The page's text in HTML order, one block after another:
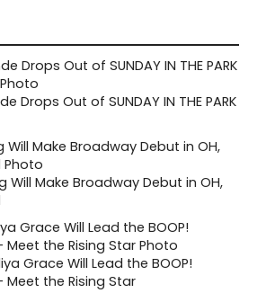
Drops Out of SUNDAY IN THE PARK
Will Make Broadway Debut in OH,
Grace Will Lead the BOOP!
the Rising Star